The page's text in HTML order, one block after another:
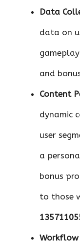
Data
data on
and
Content
dynamic
user
a
bonus
to those
Workflow